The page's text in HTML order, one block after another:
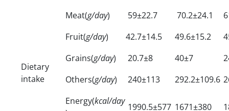
Dietary
intake
Meat(g/day) 59±22.7 70.2±24.1
Fruit(g/day) 42.7±14.5 49.6±15.2
Grains(g/day) 20.7±8 40±7
Others(g/day) 240±113 292.2±109.6
Energy(kcal/day
1990.5±577 1671±380